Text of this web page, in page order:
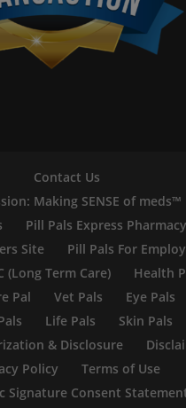
Contact Us
Making SENSE of meds™
Pill Pals Express Pharmacy
Site
Pill Pals For
(Long Term Care)
Health
Pal
Vet Pals
Eye Pals
Life Pals
Skin Pals
& Disclosure
Policy
Terms of Use
Signature Consent